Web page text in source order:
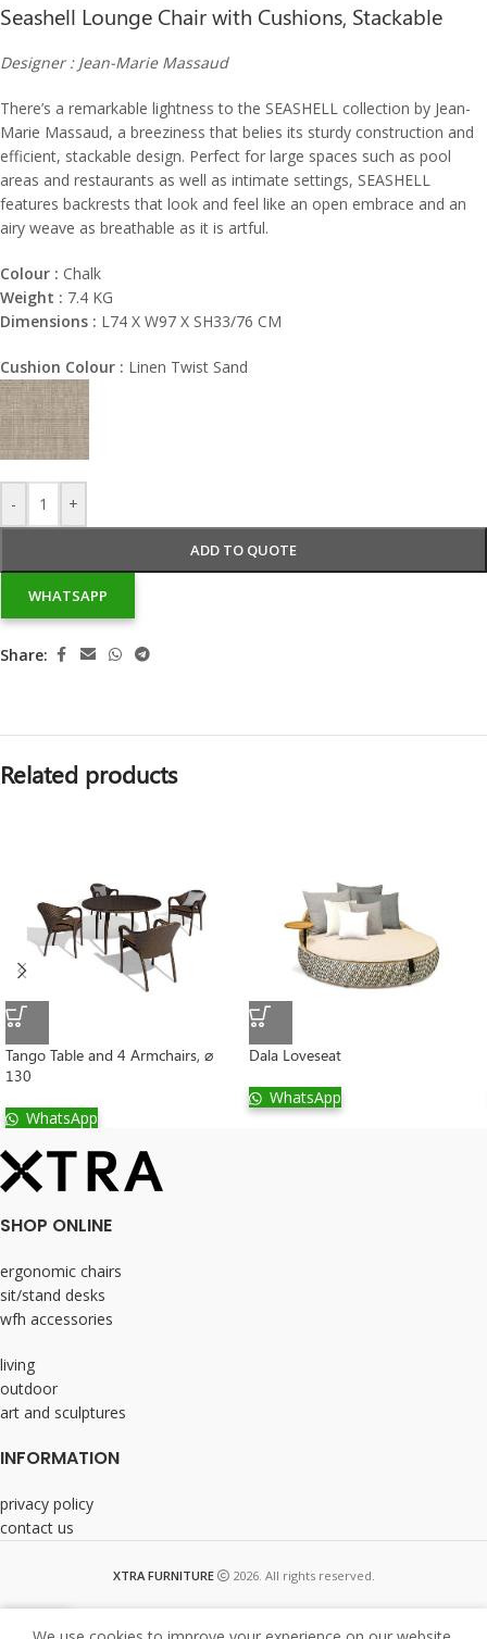
Seashell Lounge Chair with Cushions, Stackable
Designer : Jean-Marie Massaud
There’s a remarkable lightness to the SEASHELL collection by Jean-
Marie Massaud, a breeziness that belies its sturdy construction and
efficient, stackable design. Perfect for large spaces such as pool
areas and restaurants as well as intimate settings, SEASHELL
features backrests that look and feel like an open embrace and an
airy weave as breathable as it is artful.
Colour : Chalk
Weight : 7.4 KG
Dimensions : L74 X W97 X SH33/76 CM
Cushion Colour : Linen Twist Sand
- +
ADD TO QUOTE
WHATSAPP
Share:
Related products
Tango Table and 4 Armchairs, ⌀
130
WhatsApp
Dala Loveseat
WhatsApp
SHOP ONLINE
ergonomic chairs
sit/stand desks
wfh accessories
living
outdoor
art and sculptures
INFORMATION
privacy policy
contact us
XTRA FURNITURE 2026. All rights reserved.